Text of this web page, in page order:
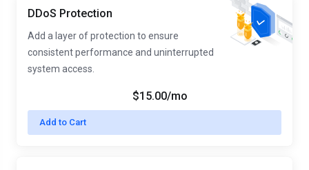
DDoS Protection
Add a layer of protection to ensure
consistent performance and uninterrupted
system access.
Add to Cart
$15.00/mo